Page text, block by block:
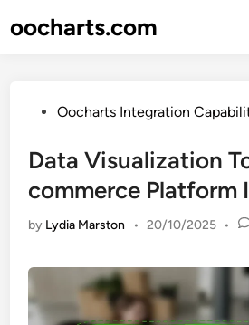
tooocharts.com
PostedOocharts Integration
Data Visualization
commerce Platform
by Lydia Marston • 20/10/2025 •